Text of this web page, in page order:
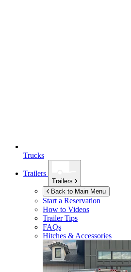
Trucks
Trailers
Trailers
Back to Main Menu
Start a Reservation
How to Videos
Trailer Tips
FAQs
Hitches & Accessories